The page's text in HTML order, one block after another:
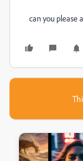
can you please